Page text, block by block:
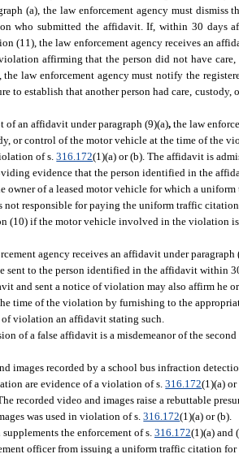
(a), the law enforcement agency must
who submitted the affidavit. If, within 30 days
(11), the law enforcement agency receives an
affirming that the person did not have
law enforcement agency must notify the
to establish that another person had care,
of an affidavit under paragraph (9)(a),the law
or control of the motor vehicle at the time of the
of s.316.172(1)(a) or (b). The affidavit is
evidence that the person identified in the
owner of a leased motor vehicle for which a
not responsible for paying the uniform traffic
(10) if the motor vehicle involved in the violation is
agency receives an affidavit under
sent to the person identified in the affidavit within
and sent a notice of violation may also affirm he
time of the violation by furnishing to the
of violation an affidavit stating such.
of a false affidavit is a misdemeanor of the
images recorded by a school bus infraction
are evidence of a violation of s.316.172(1)(a)
recorded video and images raise a rebuttable
was used in violation of s.316.172(1)(a) or (b).
the enforcement of s.316.172(1)(a) and
officer from issuing a uniform traffic citation